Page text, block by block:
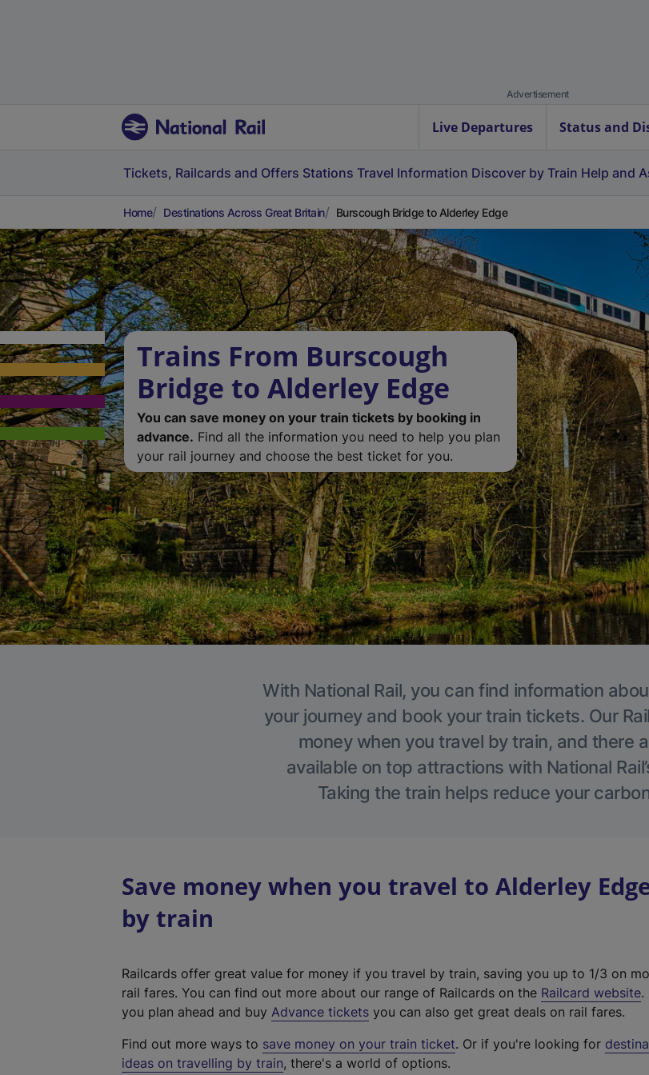
Advertisement
Live Departures Status and
Tickets, Railcards and Offers Stations Travel Information Discover by Train Help and
Home Destinations Across Great Britain Burscough Bridge to Alderley Edge
Trains From Burscough
Bridge to Alderley Edge
You can save money on your train tickets by booking in
advance. Find all the information you need to help you plan
your rail journey and choose the best ticket for you.
With National Rail, you can find information
your journey and book your train tickets. Our
money when you travel by train, and there
available on top attractions with National
Taking the train helps reduce your
Save money when you travel to Alderley
by train
Railcards offer great value for money if you travel by train, saving you up to 1/3 on
rail fares. You can find out more about our range of Railcards on the Railcard website(
t
.
you plan ahead and buy Advance tickets you can also get great deals on rail fares.
Find out more ways to save money on your train ticket. Or if you're looking for
ideas on travelling by train, there's a world of options.